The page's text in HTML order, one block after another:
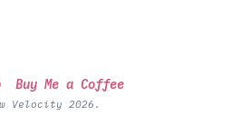
Buy Me a Coffee
Velocity 2026.